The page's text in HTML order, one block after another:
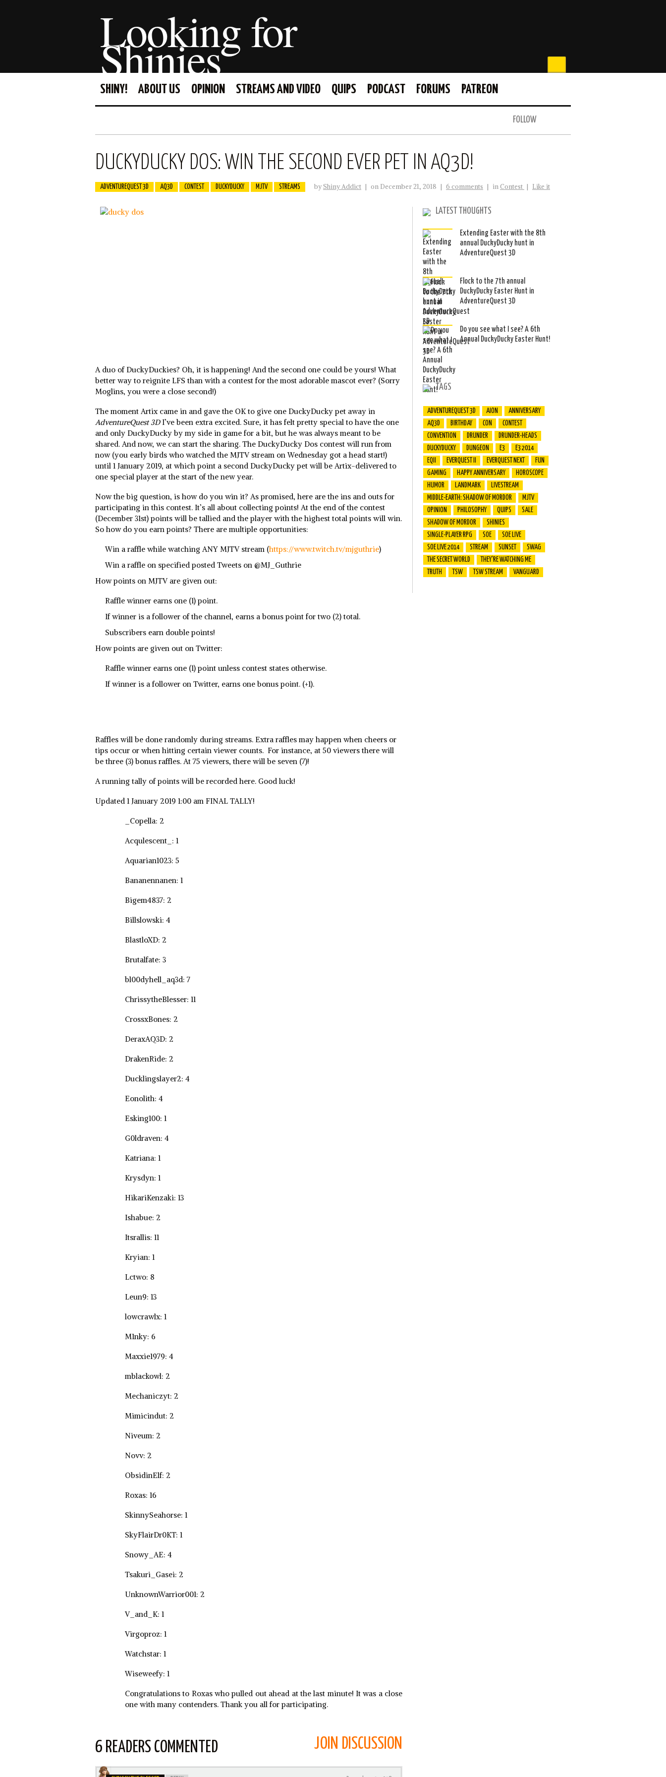
Looking for
Shinies
SHINY! ABOUT US OPINION STREAMS AND VIDEO QUIPS PODCAST FORUMS PATREON
FOLLOW
DUCKYDUCKY DOS: WIN THE SECOND EVER PET IN AQ3D!
ADVENTUREQUEST 3D AQ3D CONTEST DUCKYDUCKY MJTV STREAMS byShiny Addict | on December 21, 2018 | 6 comments | inContest | Like it
A duo of DuckyDuckies? Oh, it is happening! And the second one could be yours! What
better way to reignite LFS than with a contest for the most adorable mascot ever? (Sorry
Moglins, you were a close second!)
The moment Artix came in and gave the OK to give one DuckyDucky pet away in
AdventureQuest 3DI’ve been extra excited. Sure, it has felt pretty special to have the one
and only DuckyDucky by my side in game for a bit, but he was always meant to be
shared. And now, we can start the sharing. The DuckyDucky Dos contest will run from
now (you early birds who watched the MJTV stream on Wednesday got a head start!)
until 1 January 2019, at which point a second DuckyDucky pet will be Artix-delivered to
one special player at the start of the new year.
Now the big question, is how do you win it? As promised, here are the ins and outs for
participating in this contest. It’s all about collecting points! At the end of the contest
(December 31st) points will be tallied and the player with the highest total points will win.
So how do you earn points? There are multiple opportunities:
Win a raffle while watching ANY MJTV stream (https://www.twitch.tv/mjguthrie)
Win a raffle on specified posted Tweets on @MJ_Guthrie
How points on MJTV are given out:
Raffle winner earns one (1) point.
If winner is a follower of the channel, earns a bonus point for two (2) total.
Subscribers earn double points!
How points are given out on Twitter:
Raffle winner earns one (1) point unless contest states otherwise.
If winner is a follower on Twitter, earns one bonus point. (+1).
Raffles will be done randomly during streams. Extra raffles may happen when cheers or
tips occur or when hitting certain viewer counts. For instance, at 50 viewers there will
be three (3) bonus raffles. At 75 viewers, there will be seven (7)!
A running tally of points will be recorded here. Good luck!
Updated 1 January 2019 1:00 am FINAL TALLY!
_Copella: 2
Acqulescent_: 1
Aquarian1023: 5
Bananennanen: 1
Bigem4837: 2
Billslowski: 4
BlastloXD: 2
Brutalfate: 3
bl00dyhell_aq3d: 7
ChrissytheBlesser: 11
CrossxBones: 2
DeraxAQ3D: 2
DrakenRide: 2
Ducklingslayer2: 4
Eonolith: 4
Esking100: 1
G0ldraven: 4
Katriana: 1
Krysdyn: 1
HikariKenzaki: 13
Ishabue: 2
Itsrallis: 11
Kryian: 1
Lctwo: 8
Leun9: 13
lowcrawlx: 1
M1nky: 6
Maxxie1979: 4
mblackowl: 2
Mechaniczyt: 2
Mimicindut: 2
Niveum: 2
Novv: 2
ObsidinElf: 2
Roxas: 16
SkinnySeahorse: 1
SkyFlairDr0KT: 1
Snowy_AE: 4
Tsakuri_Gasei: 2
UnknownWarrior001: 2
V_and_K: 1
Virgoproz: 1
Watchstar: 1
Wiseweefy: 1
Congratulations to Roxas who pulled out ahead at the last minute! It was a close
one with many contenders. Thank you all for participating.
6 READERS COMMENTED JOIN DISCUSSION
LATEST THOUGHTS
Extending Easter with the 8th
annual DuckyDucky hunt in
AdventureQuest 3D
Flock to the 7th annual
DuckyDucky Easter Hunt in
AdventureQuest 3D
Do you see what I see? A 6th
Annual DuckyDucky Easter Hunt!
TAGS
ADVENTUREQUEST 3D AION
ANNIVERSARY
AQ3D
BIRTHDAY CON
CONTEST
CONVENTION
DRUNDER
DRUNDER-HEADS
DUCKYDUCKY
DUNGEON E3
E3 2014
EQII
EVERQUEST II EVERQUEST NEXT
FUN
GAMING
HAPPY ANNIVERSARY
HOROSCOPE
HUMOR
LANDMARK
LIVESTREAM
MIDDLE-EARTH: SHADOW OF MORDOR
MJTV
OPINION
PHILOSOPHY QUIPS
SALE
SHADOW OF MORDOR
SHINIES
SINGLE-PLAYER RPG
SOE
SOE LIVE
SOE LIVE 2014
STREAM SUNSET
SWAG
THE SECRET WORLD
THEY'RE WATCHING ME
TRUTH
TSW TSW STREAM VANGUARD